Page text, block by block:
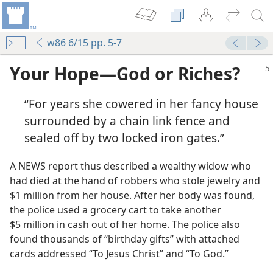
w86 6/15 pp. 5-7
Your Hope​—God or Riches?
“For years she cowered in her fancy house
surrounded by a chain link fence and
sealed off by two locked iron gates.”
A NEWS report thus described a wealthy widow who
had died at the hand of robbers who stole jewelry and
$1 million from her house. After her body was found,
the police used a grocery cart to take another
$5 million in cash out of her home. The police also
found thousands of “birthday gifts” with attached
cards addressed “To Jesus Christ” and “To God.”